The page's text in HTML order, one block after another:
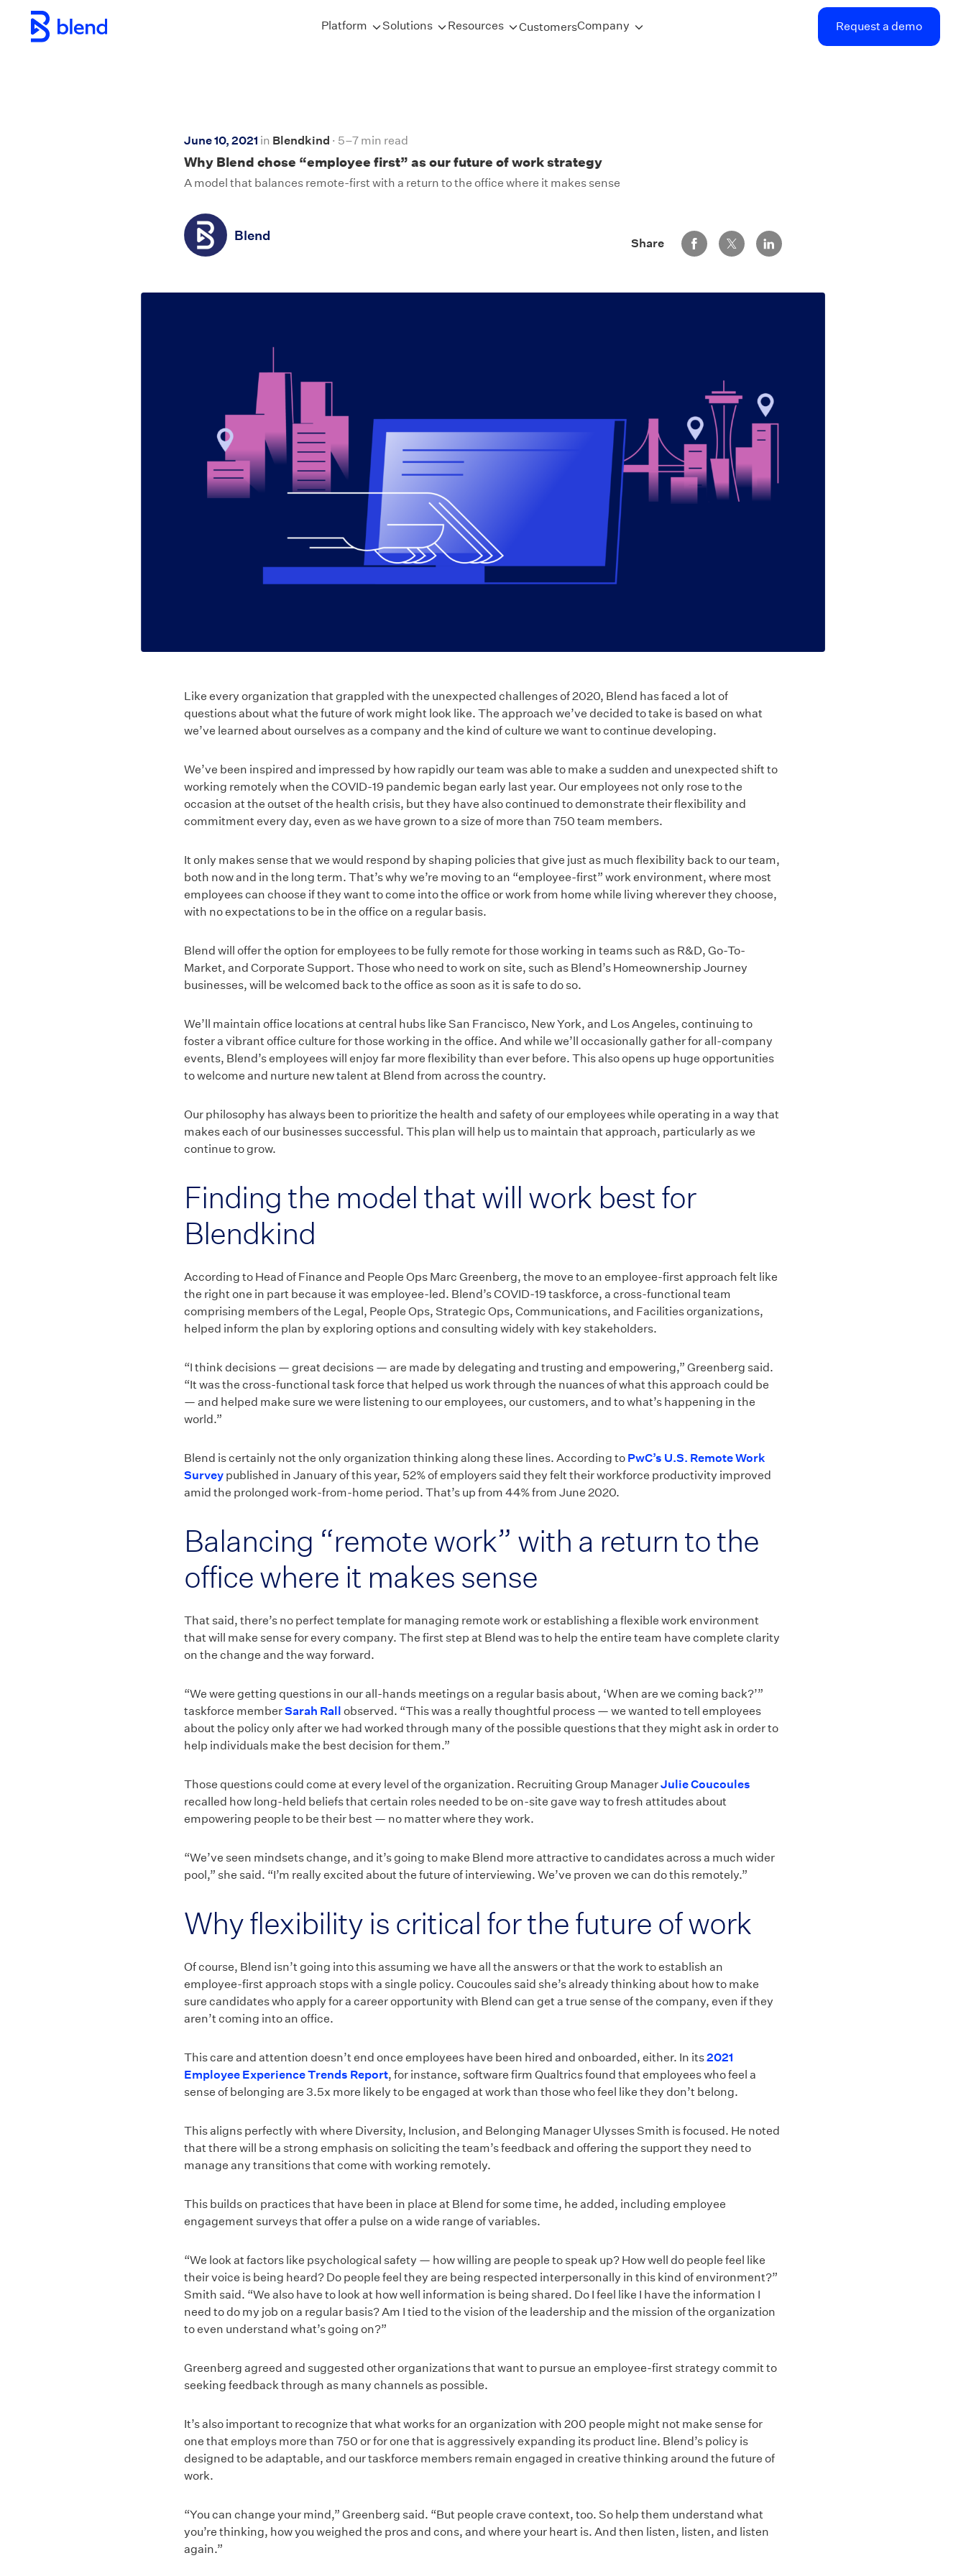
Skip to main content
Platform Solutions Resources CustomersCompany Request a demo
June 10, 2021 in Blendkind 5–7 min read
Why Blend chose “employee first” as our future of work strategy
A model that balances remote-first with a return to the office where it makes sense
Blend
Share Share via Facebook
Share via Twitter
Share via LinkedIn
Like every organization that grappled with the unexpected challenges of 2020, Blend has faced a lot of
questions about what the future of work might look like. The approach we’ve decided to take is based on what
we’ve learned about ourselves as a company and the kind of culture we want to continue developing.
We’ve been inspired and impressed by how rapidly our team was able to make a sudden and unexpected shift to
working remotely when the COVID-19 pandemic began early last year. Our employees not only rose to the
occasion at the outset of the health crisis, but they have also continued to demonstrate their flexibility and
commitment every day, even as we have grown to a size of more than 750 team members.
It only makes sense that we would respond by shaping policies that give just as much flexibility back to our team,
both now and in the long term. That’s why we’re moving to an “employee-first” work environment, where most
employees can choose if they want to come into the office or work from home while living wherever they choose,
with no expectations to be in the office on a regular basis.
Blend will offer the option for employees to be fully remote for those working in teams such as R&D, Go-To-
Market, and Corporate Support. Those who need to work on site, such as Blend’s Homeownership Journey
businesses, will be welcomed back to the office as soon as it is safe to do so.
We’ll maintain office locations at central hubs like San Francisco, New York, and Los Angeles, continuing to
foster a vibrant office culture for those working in the office. And while we’ll occasionally gather for all-company
events, Blend’s employees will enjoy far more flexibility than ever before. This also opens up huge opportunities
to welcome and nurture new talent at Blend from across the country.
Our philosophy has always been to prioritize the health and safety of our employees while operating in a way that
makes each of our businesses successful. This plan will help us to maintain that approach, particularly as we
continue to grow.
Finding the model that will work best for
Blendkind
According to Head of Finance and People Ops Marc Greenberg, the move to an employee-first approach felt like
the right one in part because it was employee-led. Blend’s COVID-19 taskforce, a cross-functional team
comprising members of the Legal, People Ops, Strategic Ops, Communications, and Facilities organizations,
helped inform the plan by exploring options and consulting widely with key stakeholders.
“I think decisions — great decisions — are made by delegating and trusting and empowering,” Greenberg said.
“It was the cross-functional task force that helped us work through the nuances of what this approach could be
— and helped make sure we were listening to our employees, our customers, and to what’s happening in the
world.”
Blend is certainly not the only organization thinking along these lines. According to PwC’s U.S. Remote Work
Survey published in January of this year, 52% of employers said they felt their workforce productivity improved
amid the prolonged work-from-home period. That’s up from 44% from June 2020.
Balancing “remote work” with a return to the
office where it makes sense
That said, there’s no perfect template for managing remote work or establishing a flexible work environment
that will make sense for every company. The first step at Blend was to help the entire team have complete clarity
on the change and the way forward.
“We were getting questions in our all-hands meetings on a regular basis about, ‘When are we coming back?’”
taskforce memberSarah Rall observed. “This was a really thoughtful process — we wanted to tell employees
about the policy only after we had worked through many of the possible questions that they might ask in order to
help individuals make the best decision for them.”
Those questions could come at every level of the organization. Recruiting Group ManagerJulie Coucoules
recalled how long-held beliefs that certain roles needed to be on-site gave way to fresh attitudes about
empowering people to be their best — no matter where they work.
“We’ve seen mindsets change, and it’s going to make Blend more attractive to candidates across a much wider
pool,” she said. “I’m really excited about the future of interviewing. We’ve proven we can do this remotely.”
Why flexibility is critical for the future of work
Of course, Blend isn’t going into this assuming we have all the answers or that the work to establish an
employee-first approach stops with a single policy. Coucoules said she’s already thinking about how to make
sure candidates who apply for a career opportunity with Blend can get a true sense of the company, even if they
aren’t coming into an office.
This care and attention doesn’t end once employees have been hired and onboarded, either. In its2021
Employee Experience Trends Report, for instance, software firm Qualtrics found that employees who feel a
sense of belonging are 3.5x more likely to be engaged at work than those who feel like they don’t belong.
This aligns perfectly with where Diversity, Inclusion, and Belonging Manager Ulysses Smith is focused. He noted
that there will be a strong emphasis on soliciting the team’s feedback and offering the support they need to
manage any transitions that come with working remotely.
This builds on practices that have been in place at Blend for some time, he added, including employee
engagement surveys that offer a pulse on a wide range of variables.
“We look at factors like psychological safety — how willing are people to speak up? How well do people feel like
their voice is being heard? Do people feel they are being respected interpersonally in this kind of environment?”
Smith said. “We also have to look at how well information is being shared. Do I feel like I have the information I
need to do my job on a regular basis? Am I tied to the vision of the leadership and the mission of the organization
to even understand what’s going on?”
Greenberg agreed and suggested other organizations that want to pursue an employee-first strategy commit to
seeking feedback through as many channels as possible.
It’s also important to recognize that what works for an organization with 200 people might not make sense for
one that employs more than 750 or for one that is aggressively expanding its product line. Blend’s policy is
designed to be adaptable, and our taskforce members remain engaged in creative thinking around the future of
work.
“You can change your mind,” Greenberg said. “But people crave context, too. So help them understand what
you’re thinking, how you weighed the pros and cons, and where your heart is. And then listen, listen, and listen
again.”